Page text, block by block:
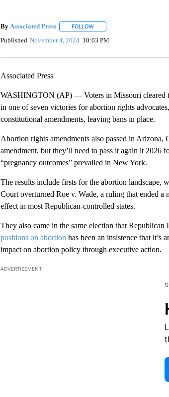
By Associated Press FOLLOWFOLLOW "" TO RECEIVE
Published November 4, 2024 10:03 PM
Associated Press
WASHINGTON (AP) — Voters in Missouri cleared
in one of seven victories for abortion rights
constitutional amendments, leaving bans in place.
Abortion rights amendments also passed in
amendment, but they’ll need to pass it again it 2026
“pregnancy outcomes” prevailed in New York.
The results include firsts for the abortion landscape,
Court overturned Roe v. Wade, a ruling that ended
effect in most Republican-controlled states.
They also came in the same election that
positions on abortion has been an insistence that it’s
impact on abortion policy through executive action.
ADVERTISEMENT